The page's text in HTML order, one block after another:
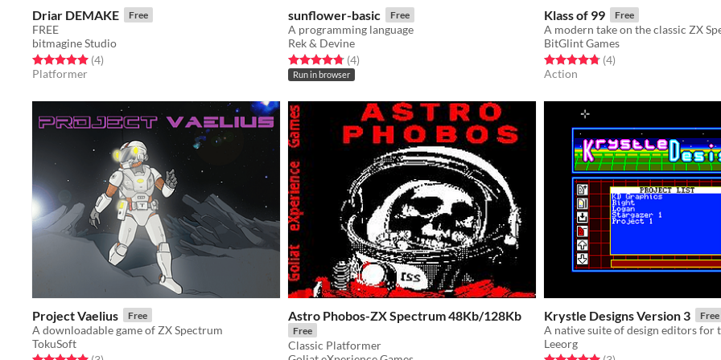
Driar DEMAKE Free
FREE
bitmagine Studio
Rated 5.0 out of 5 stars
(4total ratings
)
Platformer
sunflower-basic Free
A programming language
Rek & Devine
Rated 4.8 out of 5 stars
(4total ratings
)
Run in browser
Klass of 99 Free
BitGlint Games
Rated 4.8 out of 5 stars
(4total ratings
)
Action
Project Vaelius Free
A downloadable game of ZX Spectrum
TokuSoft
Astro Phobos-ZX Spectrum 48Kb/128Kb
Free
Classic Platformer
Krystle Designs Version 3 Free
Leeorg